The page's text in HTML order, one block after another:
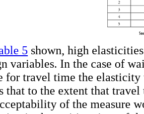
5 shown, high
variables. In the case of
for travel time the
that to the extent that
of the measure